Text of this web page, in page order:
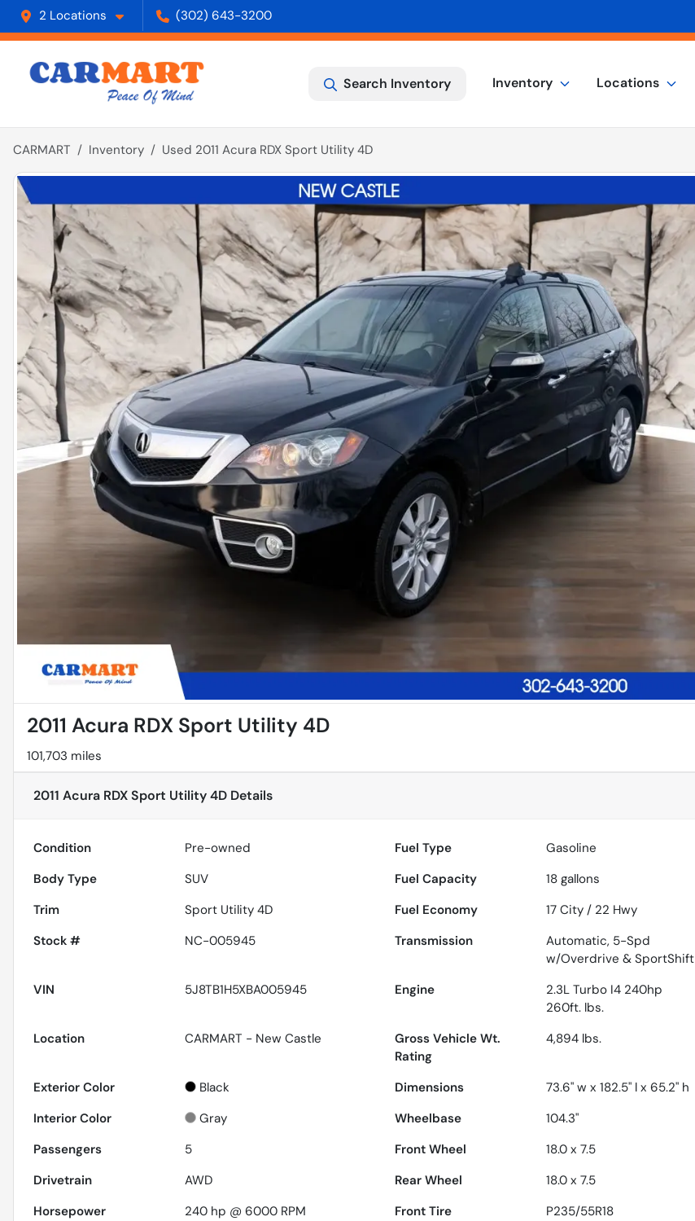
2 Locations (302) 643-3200
Search Inventory Inventory Locations
CARMART Inventory Used 2011 Acura RDX Sport Utility 4D
2011 Acura RDX Sport Utility 4D
101,703 miles
2011 Acura RDX Sport Utility 4D Details
Condition Pre-owned Fuel Type
Gasoline
Body Type
SUV Fuel Capacity 18 gallons
Trim
Sport Utility 4D Fuel Economy 17 City / 22 Hwy
Stock #
NC-005945 Transmission
Automatic, 5-Spd
w/Overdrive & SportShift
VIN
5J8TB1H5XBA005945 Engine
2.3L Turbo I4 240hp
260ft. lbs.
Location
CARMART - New Castle
Gross Vehicle Wt.
Rating
4,894 lbs.
Exterior Color Black Dimensions
73.6" w x 182.5" l x 65.2" h
Interior Color
Gray Wheelbase
104.3"
Passengers
5 Front Wheel
18.0 x 7.5
Drivetrain
AWD Rear Wheel
18.0 x 7.5
Horsepower
240 hp @ 6000 RPM Front Tire
P235/55R18